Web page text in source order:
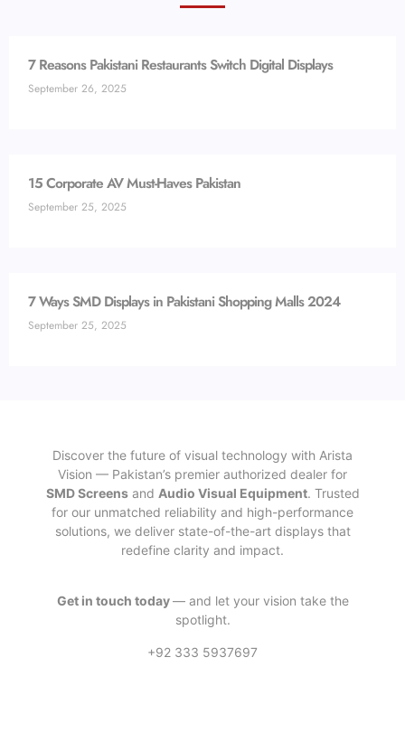
7 Reasons Pakistani Restaurants Switch Digital Displays
September 26, 2025
15 Corporate AV Must-Haves Pakistan
September 25, 2025
7 Ways SMD Displays in Pakistani Shopping Malls 2024
September 25, 2025
Discover the future of visual technology with Arista
Vision — Pakistan’s premier authorized dealer for
SMD Screensand Audio Visual Equipment. Trusted
for our unmatched reliability and high-performance
solutions, we deliver state-of-the-art displays that
redefine clarity and impact.
Get in touch today— and let your vision take the
spotlight.
+92 333 5937697